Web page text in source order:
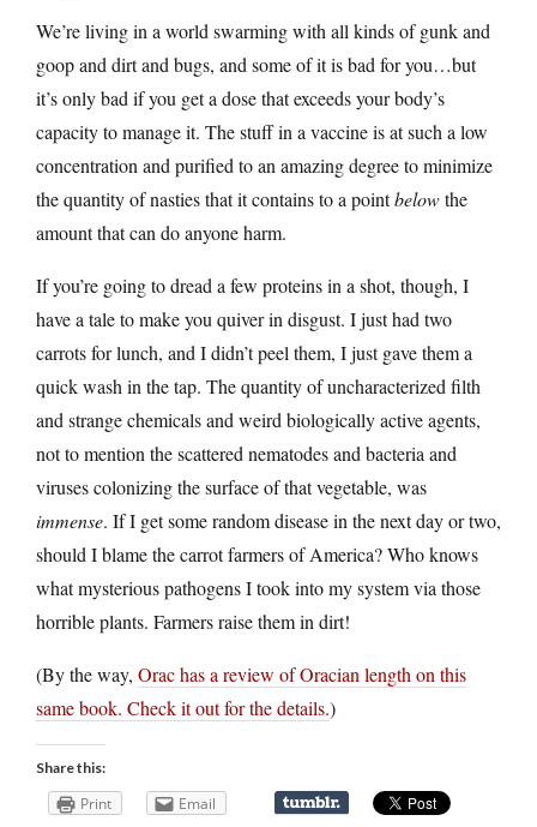
We’re living in a world swarming with all kinds of gunk and
goop and dirt and bugs, and some of it is bad for you…but
it’s only bad if you get a dose that exceeds your body’s
capacity to manage it. The stuff in a vaccine is at such a low
concentration and purified to an amazing degree to minimize
the quantity of nasties that it contains to a pointbelowthe
amount that can do anyone harm.
If you’re going to dread a few proteins in a shot, though, I
have a tale to make you quiver in disgust. I just had two
carrots for lunch, and I didn’t peel them, I just gave them a
quick wash in the tap. The quantity of uncharacterized filth
and strange chemicals and weird biologically active agents,
not to mention the scattered nematodes and bacteria and
viruses colonizing the surface of that vegetable, was
immense. If I get some random disease in the next day or two,
should I blame the carrot farmers of America? Who knows
what mysterious pathogens I took into my system via those
horrible plants. Farmers raise them in dirt!
(By the way, Orac has a review of Oracian length on this
same book. Check it out for the details.)
Share this:
Print Email